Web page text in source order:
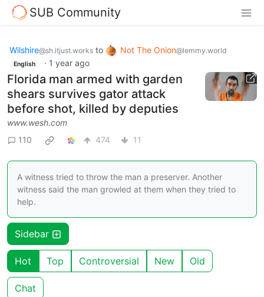
SUB Community
Wilshire@sh.itjust.works to Not The Onion@lemmy.world
English · 1 year ago
Florida man armed with garden
shears survives gator attack
before shot, killed by deputies
www.wesh.com
110
474 11
A witness tried to throw the man a preserver. Another
witness said the man growled at them when they tried to
help.
Sidebar
Hot Top Controversial New Old
Chat